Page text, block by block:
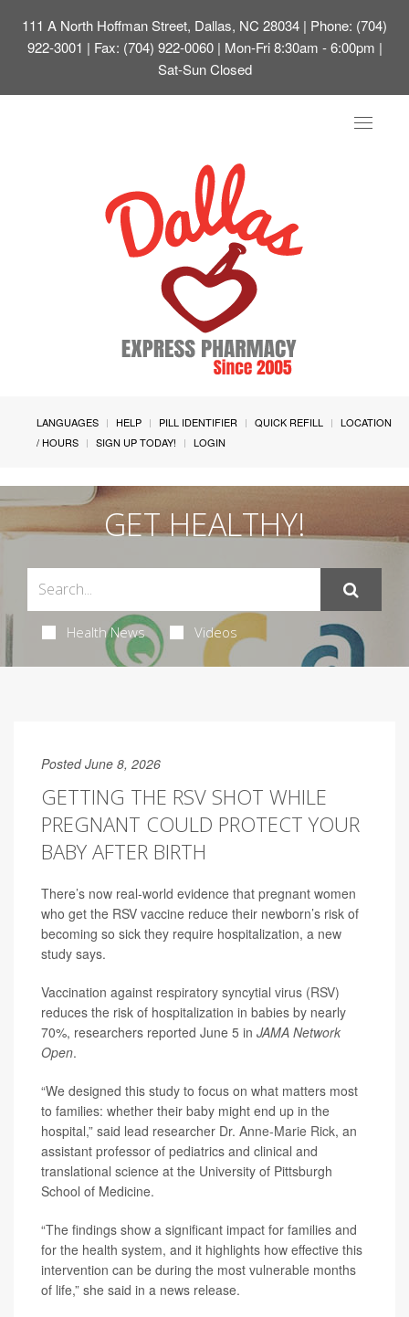
111 A North Hoffman Street, Dallas, NC 28034 | Phone: (704)
922-3001 | Fax: (704) 922-0060 | Mon-Fri 8:30am - 6:00pm |
Sat-Sun Closed
Toggle
LANGUAGES HELP PILL IDENTIFIER QUICK REFILL
LOCATION
/ HOURS
SIGN UP TODAY! LOGIN
GET HEALTHY!
Health News Videos
Posted June 8, 2026
GETTING THE RSV SHOT WHILE
PREGNANT COULD PROTECT YOUR
BABY AFTER BIRTH
There’s now real-world evidence that pregnant women
who get the RSV vaccine reduce their newborn’s risk of
becoming so sick they require hospitalization, a new
study says.
Vaccination against respiratory syncytial virus (RSV)
reduces the risk of hospitalization in babies by nearly
70%, researchers reported June 5 in JAMA Network
Open.
“We designed this study to focus on what matters most
to families: whether their baby might end up in the
hospital,” said lead researcher Dr. Anne-Marie Rick, an
assistant professor of pediatrics and clinical and
translational science at the University of Pittsburgh
School of Medicine.
“The findings show a significant impact for families and
for the health system, and it highlights how effective this
intervention can be during the most vulnerable months
of life,” she said in a news release.